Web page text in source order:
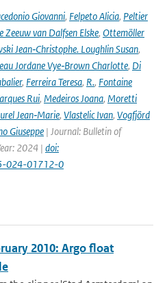
Giovanni, Felpeto Alicia, Peltier
Zeeuw van Dalfsen Elske, Ottemöller
Jean‑Christophe. Loughlin Susan,
Jordane Vye‑Brown Charlotte, Di
, Ferreira Teresa, R., Fontaine
Rui, Medeiros Joana, Moretti
Jean‑Marie, Vlastelic Ivan, Vogfjörd
Giuseppe | Journal: Bulletin of
2024 | doi:
024-01712-0
2010: Argo float